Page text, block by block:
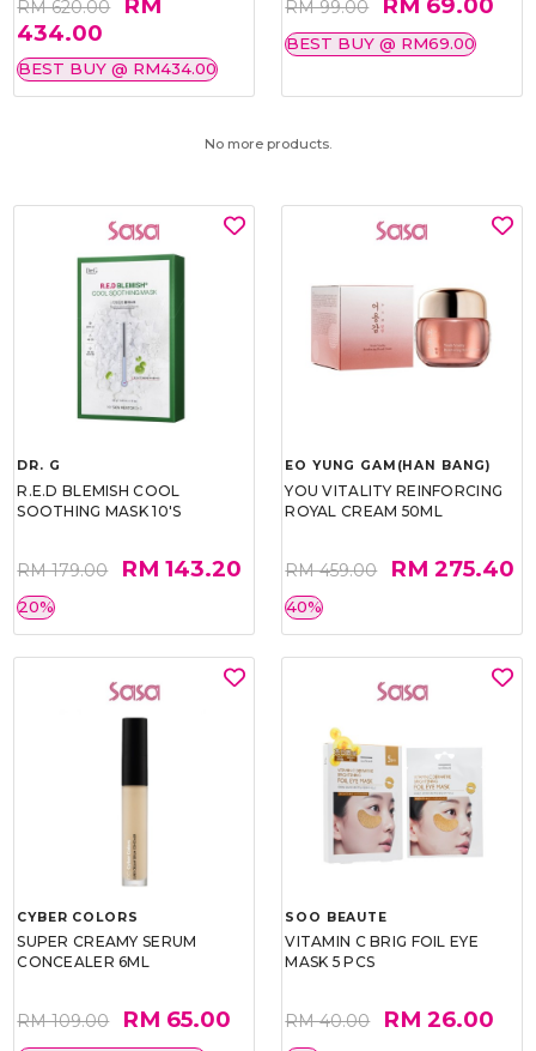
RM 620.00
434.00
BEST BUY @ RM434.00
RM 99.00
BEST BUY @ RM69.00
No more products.
DR. G
R.E.D BLEMISH COOL
SOOTHING MASK 10'S
RM 179.00 RM 143.20
20%
EO YUNG GAM(HAN BANG)
YOU VITALITY REINFORCING
ROYAL CREAM 50ML
RM 459.00 RM 275.40
40%
CYBER COLORS
SUPER CREAMY SERUM
CONCEALER 6ML
RM 109.00 RM 65.00
SOO BEAUTE
VITAMIN C BRIG FOIL EYE
MASK 5 PCS
RM 40.00 RM 26.00